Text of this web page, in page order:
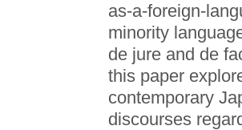
as-a-foreign-
minority
de jure and de
this paper
contemporary
discourses